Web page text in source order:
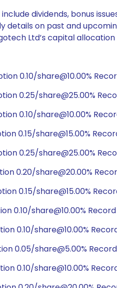
dividends, bonus
details on past and
Ltd’s capital
0.10/share@10.00%
0.25/share@25.00%
0.10/share@10.00%
0.15/share@15.00%
0.25/share@25.00%
0.20/share@20.00%
0.15/share@15.00%
0.10/share@10.00%
0.10/share@10.00%
0.05/share@5.00%
0.10/share@10.00%